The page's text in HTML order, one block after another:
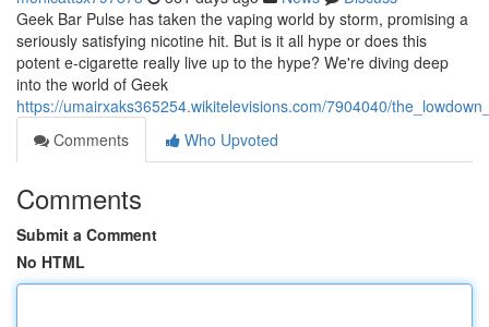
Geek Bar Pulse has taken the vaping world by storm, promising a
seriously satisfying nicotine hit. But is it all hype or does this
potent e-cigarette really live up to the hype? We're diving deep
into the world of Geek
https://umairxaks365254.wikitelevisions.com/7904040/
Comments
Who Upvoted
Comments
Submit a Comment
No HTML